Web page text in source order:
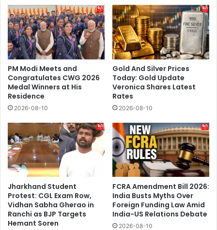
In
Malviya
Nagar
PM Modi Meets and
Congratulates CWG 2026
Medal Winners at His
Residence
2026-08-10
Gold And Silver Prices
Today: Gold Update
Veronica Shares Latest
Rates
2026-08-10
Jharkhand Student
Protest: CGL Exam Row,
Vidhan Sabha Gherao in
Ranchi as BJP Targets
Hemant Soren
FCRA Amendment Bill 2026:
India Busts Myths Over
Foreign Funding Law Amid
India-US Relations Debate
2026-08-10